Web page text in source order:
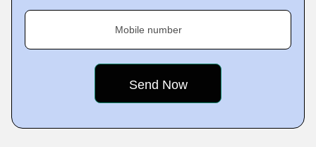
Mobile number